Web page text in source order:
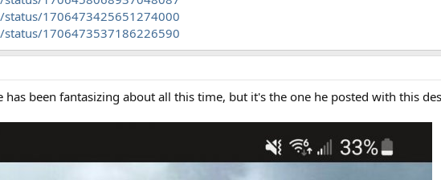
status/1706473425651274000
status/1706473537186226590
has been fantasizing about all this time, but it's the one he posted with this